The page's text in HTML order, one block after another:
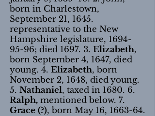
born in Charlestown,
September 21, 1645.
representative to the New
Hampshire legislature, 1694-
95-96; died 1697. 3. Elizabeth,
born September 4, 1647, died
young. 4. Elizabeth, born
November 2, 1648, died young.
5. Nathaniel, taxed in 1680. 6.
Ralph, mentioned below. 7.
Grace (?), born May 16, 1663-64.